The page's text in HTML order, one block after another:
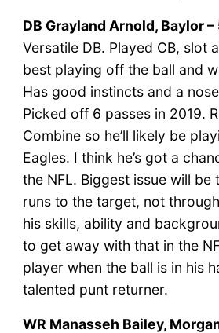
DB Grayland Arnold, Baylor –
Versatile DB. Played CB, slot
best playing off the ball and
Has good instincts and a
Picked off 6 passes in 2019.
Combine so he’ll likely be
Eagles. I think he’s got a
the NFL. Biggest issue will be
runs to the target, not
his skills, ability and
to get away with that in the
player when the ball is in his
talented punt returner.
WR Manasseh Bailey,